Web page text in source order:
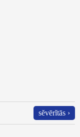
sĕvērĭtās ›